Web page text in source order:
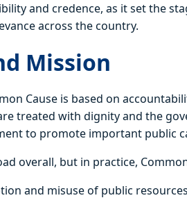
and credence, as it set the
across the country.
Mission
Cause is based on
treated with dignity and the
to promote important public
overall, but in practice,
and misuse of public